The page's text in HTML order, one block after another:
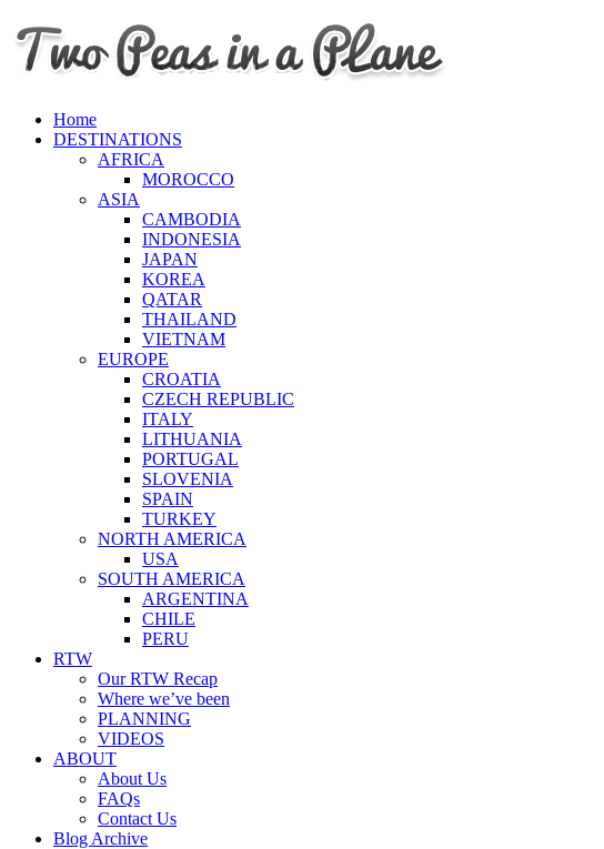
Home
DESTINATIONS
AFRICA
MOROCCO
ASIA
CAMBODIA
INDONESIA
JAPAN
KOREA
QATAR
THAILAND
VIETNAM
EUROPE
CROATIA
CZECH REPUBLIC
ITALY
LITHUANIA
PORTUGAL
SLOVENIA
SPAIN
TURKEY
NORTH AMERICA
USA
SOUTH AMERICA
ARGENTINA
CHILE
PERU
RTW
Our RTW Recap
Where we’ve been
PLANNING
VIDEOS
ABOUT
About Us
FAQs
Contact Us
Blog Archive